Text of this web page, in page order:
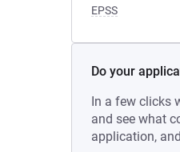
EPSS
Do your
In a few clicks
and see what
application,